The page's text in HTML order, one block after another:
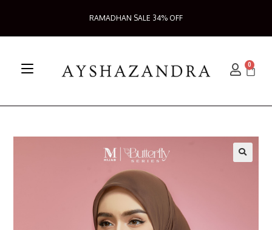
RAMADHAN SALE 34% OFF
0